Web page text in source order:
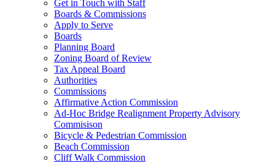
Get in Touch with Staff
Boards & Commissions
Apply to Serve
Boards
Planning Board
Zoning Board of Review
Tax Appeal Board
Authorities
Commissions
Affirmative Action Commission
Ad-Hoc Bridge Realignment Property Advisory
Commisison
Bicycle & Pedestrian Commission
Beach Commission
Cliff Walk Commission